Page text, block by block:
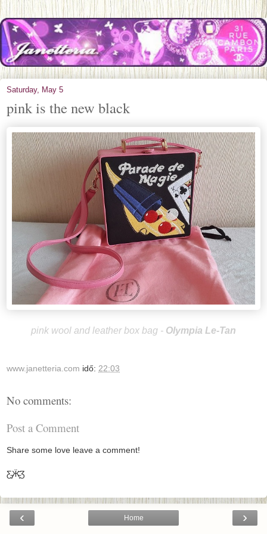
Saturday, May 5
pink is the new black
pink wool and leather box bag - Olympia Le-Tan
www.janetteria.com idő: 22:03
No comments:
Post a Comment
Share some love leave a comment!
Ƹ̵̡Ӝ̵̨̄Ʒ
‹ ›
Home